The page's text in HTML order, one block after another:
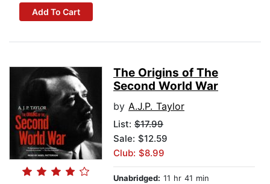
Add To Cart
The Origins of The
Second World War
by A.J.P. Taylor
List: $17.99
Sale: $12.59
Club: $8.99
Unabridged: 11 hr 41 min